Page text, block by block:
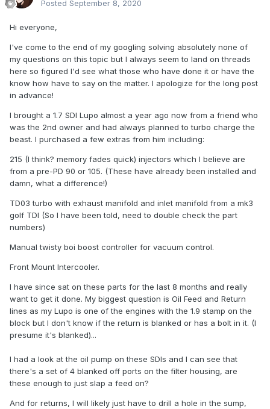
Posted September 8, 2020
Hi everyone,
I've come to the end of my googling solving absolutely none of
my questions on this topic but I always seem to land on threads
here so figured I'd see what those who have done it or have the
know how have to say on the matter. I apologize for the long post
in advance!
I brought a 1.7 SDI Lupo almost a year ago now from a friend who
was the 2nd owner and had always planned to turbo charge the
beast. I purchased a few extras from him including:
215 (I think? memory fades quick) injectors which I believe are
from a pre-PD 90 or 105. (These have already been installed and
damn, what a difference!)
TD03 turbo with exhaust manifold and inlet manifold from a mk3
golf TDI (So I have been told, need to double check the part
numbers)
Manual twisty boi boost controller for vacuum control.
Front Mount Intercooler.
I have since sat on these parts for the last 8 months and really
want to get it done. My biggest question is Oil Feed and Return
lines as my Lupo is one of the engines with the 1.9 stamp on the
block but I don't know if the return is blanked or has a bolt in it. (I
presume it's blanked)...
I had a look at the oil pump on these SDIs and I can see that
there's a set of 4 blanked off ports on the filter housing, are
these enough to just slap a feed on?
And for returns, I will likely just have to drill a hole in the sump,